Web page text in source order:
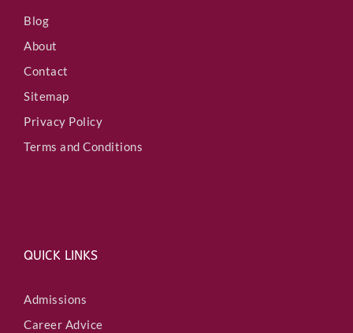
Blog
About
Contact
Sitemap
Privacy Policy
Terms and Conditions
QUICK LINKS
Admissions
Career Advice